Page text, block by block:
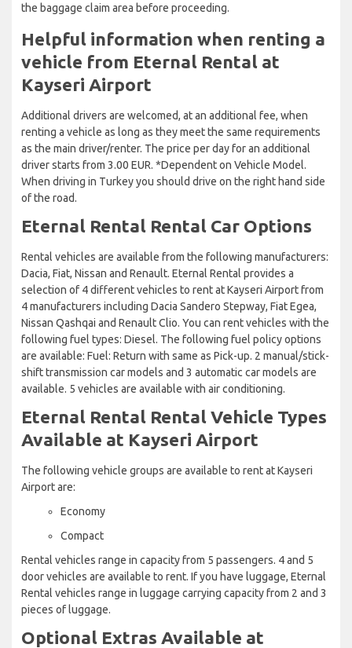
the baggage claim area before proceeding.
Helpful information when renting a
vehicle from Eternal Rental at
Kayseri Airport
Additional drivers are welcomed, at an additional fee, when
renting a vehicle as long as they meet the same requirements
as the main driver/renter. The price per day for an additional
driver starts from 3.00 EUR. *Dependent on Vehicle Model.
When driving in Turkey you should drive on the right hand side
of the road.
Eternal Rental Rental Car Options
Rental vehicles are available from the following manufacturers:
Dacia, Fiat, Nissan and Renault. Eternal Rental provides a
selection of 4 different vehicles to rent at Kayseri Airport from
4 manufacturers including Dacia Sandero Stepway, Fiat Egea,
Nissan Qashqai and Renault Clio. You can rent vehicles with the
following fuel types: Diesel. The following fuel policy options
are available: Fuel: Return with same as Pick-up. 2 manual/stick-
shift transmission car models and 3 automatic car models are
available. 5 vehicles are available with air conditioning.
Eternal Rental Rental Vehicle Types
Available at Kayseri Airport
The following vehicle groups are available to rent at Kayseri
Airport are:
Economy
Compact
Rental vehicles range in capacity from 5 passengers. 4 and 5
door vehicles are available to rent. If you have luggage, Eternal
Rental vehicles range in luggage carrying capacity from 2 and 3
pieces of luggage.
Optional Extras Available at